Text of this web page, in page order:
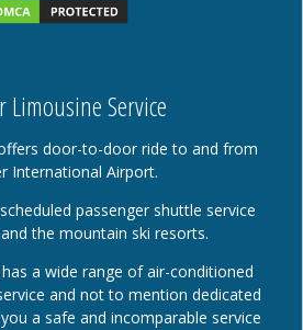
Limousine Service
door-to-door ride to and from
International Airport.
passenger shuttle service
the mountain ski resorts.
a wide range of air-conditioned
and not to mention dedicated
a safe and incomparable service